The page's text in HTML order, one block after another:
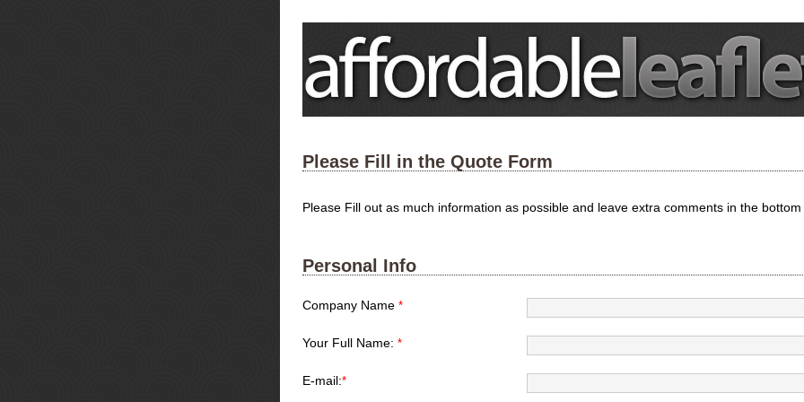
Please Fill in the Quote Form
Please Fill out as much information as possible and leave extra comments in the bottom
Personal Info
Company Name *
Your Full Name: *
E-mail:*